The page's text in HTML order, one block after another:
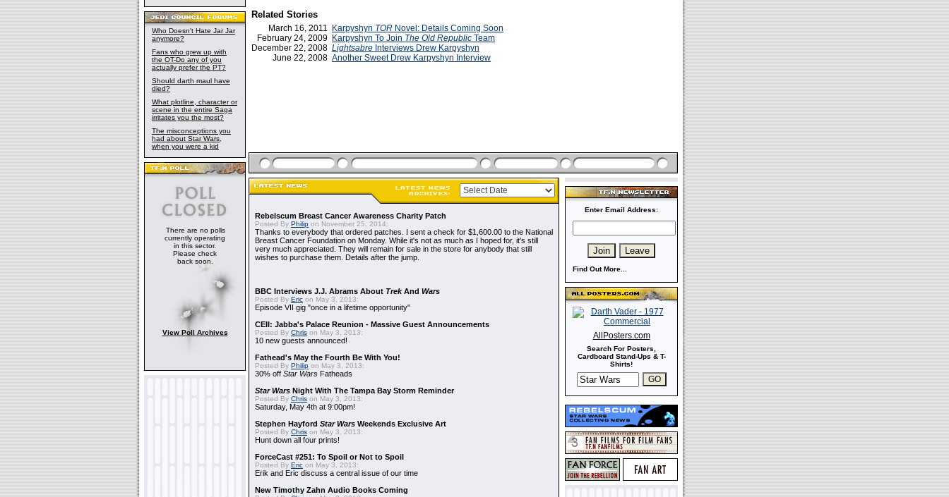
Who Doesn't Hate Jar Jar
anymore?
Fans who grew up with
the OT-Do any of you
actually prefer the PT?
Should darth maul have
died?
What plotline, character or
scene in the entire Saga
irritates you the most?
The misconceptions you
had about Star Wars,
when you were a kid
There are no polls
currently operating
in this sector.
Please check
back soon.
View Poll Archives
Related Stories
March 16, 2011 Karpyshyn TOR Novel: Details Coming Soon
February 24, 2009 Karpyshyn To Join The Old Republic Team
December 22, 2008 Lightsabre Interviews Drew Karpyshyn
June 22, 2008 Another Sweet Drew Karpyshyn Interview
Rebelscum Breast Cancer Awareness Charity Patch
Posted By Philip on November 25, 2014:
Thanks to everybody that ordered patches. I sent a check for $1,600.00 to the National
Breast Cancer Foundation on Monday. While it's not as much as I hoped for, it's still
very much appreciated. They will remain for sale in the store for anybody that still
wishes to purchase them. Details after the jump.
BBC Interviews J.J. Abrams About TrekAnd Wars
Posted By Eric on May 3, 2013:
Episode VII gig "once in a lifetime opportunity"
CEII: Jabba's Palace Reunion - Massive Guest Announcements
Posted By Chris on May 3, 2013:
10 new guests announced!
Fathead's May the Fourth Be With You!
Posted By Philip on May 3, 2013:
30% off Star Wars Fatheads
Star Wars Night With The Tampa Bay Storm Reminder
Posted By Chris on May 3, 2013:
Saturday, May 4th at 9:00pm!
Stephen Hayford Star Wars Weekends Exclusive Art
Posted By Chris on May 3, 2013:
Hunt down all four prints!
ForceCast #251: To Spoil or Not to Spoil
Posted By Eric on May 3, 2013:
Erik and Eric discuss a central issue of our time
New Timothy Zahn Audio Books Coming
Enter Email Address:
Find Out More...
AllPosters.com
Search For Posters,
Cardboard Stand-Ups & T-
Shirts!